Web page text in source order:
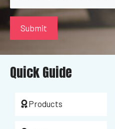
Quick Guide
Products